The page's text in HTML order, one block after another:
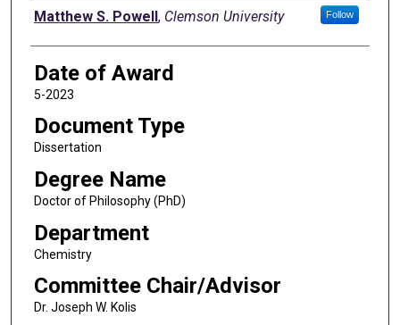
Author
Matthew S. Powell, Clemson University Follow
Date of Award
5-2023
Document Type
Dissertation
Degree Name
Doctor of Philosophy (PhD)
Department
Chemistry
Committee Chair/Advisor
Dr. Joseph W. Kolis